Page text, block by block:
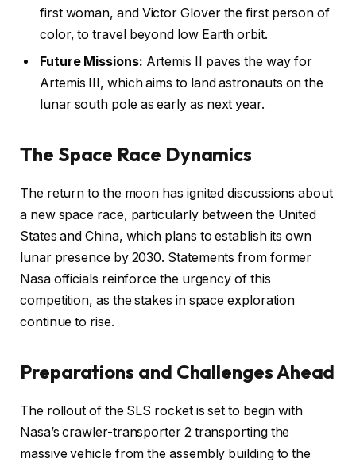
first woman, and Victor Glover the first person of
color, to travel beyond low Earth orbit.
Future Missions: Artemis II paves the way for
Artemis III, which aims to land astronauts on the
lunar south pole as early as next year.
The Space Race Dynamics
The return to the moon has ignited discussions about
a new space race, particularly between the United
States and China, which plans to establish its own
lunar presence by 2030. Statements from former
Nasa officials reinforce the urgency of this
competition, as the stakes in space exploration
continue to rise.
Preparations and Challenges Ahead
The rollout of the SLS rocket is set to begin with
Nasa’s crawler-transporter 2 transporting the
massive vehicle from the assembly building to the